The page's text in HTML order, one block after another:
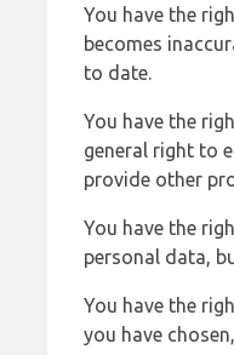
You have the
becomes
to date.
You have the
general right to
provide other
You have the
personal data,
You have the
you have